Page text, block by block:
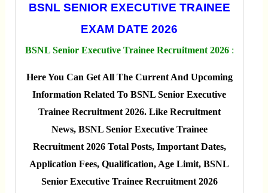
BSNL SENIOR EXECUTIVE TRAINEE
EXAM DATE 2026
BSNL Senior Executive Trainee Recruitment 2026 :
Here You Can Get All The Current And Upcoming
Information Related To BSNL Senior Executive
Trainee Recruitment 2026. Like Recruitment
News, BSNL Senior Executive Trainee
Recruitment 2026 Total Posts, Important Dates,
Application Fees, Qualification, Age Limit, BSNL
Senior Executive Trainee Recruitment 2026